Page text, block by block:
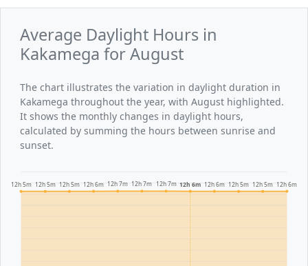
Average Daylight Hours in
Kakamega for August
The chart illustrates the variation in daylight duration in
Kakamega throughout the year, with August highlighted.
It shows the monthly changes in daylight hours,
calculated by summing the hours between sunrise and
sunset.
12h 5m 12h 5m 12h 5m 12h 6m 12h 7m 12h 7m 12h 7m 12h 6m 12h 6m 12h 5m 12h 5m 12h 6m